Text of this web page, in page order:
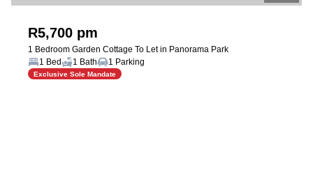
R5,700 pm
1 Bedroom Garden Cottage To Let in Panorama Park
1 Bed
1 Bath 1 Parking
Exclusive Sole Mandate